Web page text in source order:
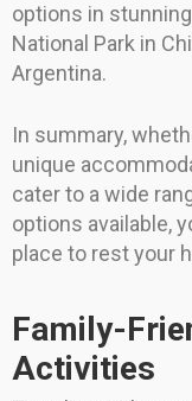
options in
National Park in
Argentina.
In summary,
unique
cater to a wide
options available,
place to rest your
Family-
Activities